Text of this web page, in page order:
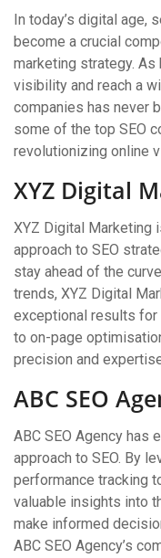
In today’s digital age,
become a crucial
marketing strategy.
visibility and reach a
companies has never
some of the top SEO
revolutionizing online
XYZ Digital
XYZ Digital Marketing
approach to SEO
stay ahead of the
trends, XYZ Digital
exceptional results for
to on-page
precision and
ABC SEO
ABC SEO Agency has
approach to SEO. By
performance tracking
valuable insights into
make informed
ABC SEO Agency’s